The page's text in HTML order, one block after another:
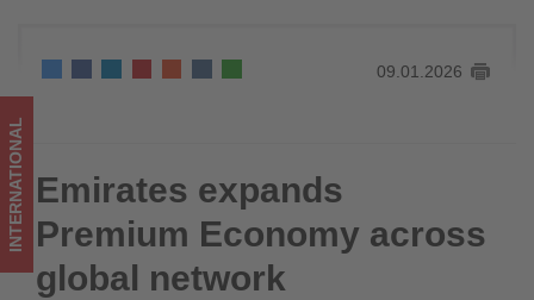
Get
updated
on
what's
happening
09.01.2026
Emirates expands Premium Economy across global network
INTERNATIONAL Emirates expands
Premium Economy across
global network